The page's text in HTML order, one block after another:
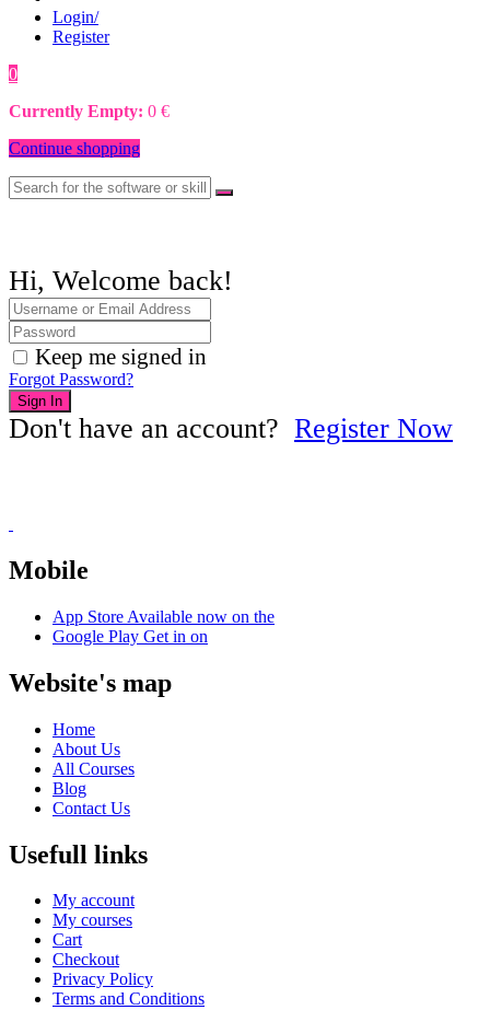
Login/
Register
0
Currently Empty: 0 €
Continue shopping
Hi, Welcome back!
Keep me signed in
Forgot Password?
Sign In
Don't have an account? Register Now
Mobile
App Store Available now on the
Google Play Get in on
Website's map
Home
About Us
All Courses
Blog
Contact Us
Usefull links
My account
My courses
Cart
Checkout
Privacy Policy
Terms and Conditions